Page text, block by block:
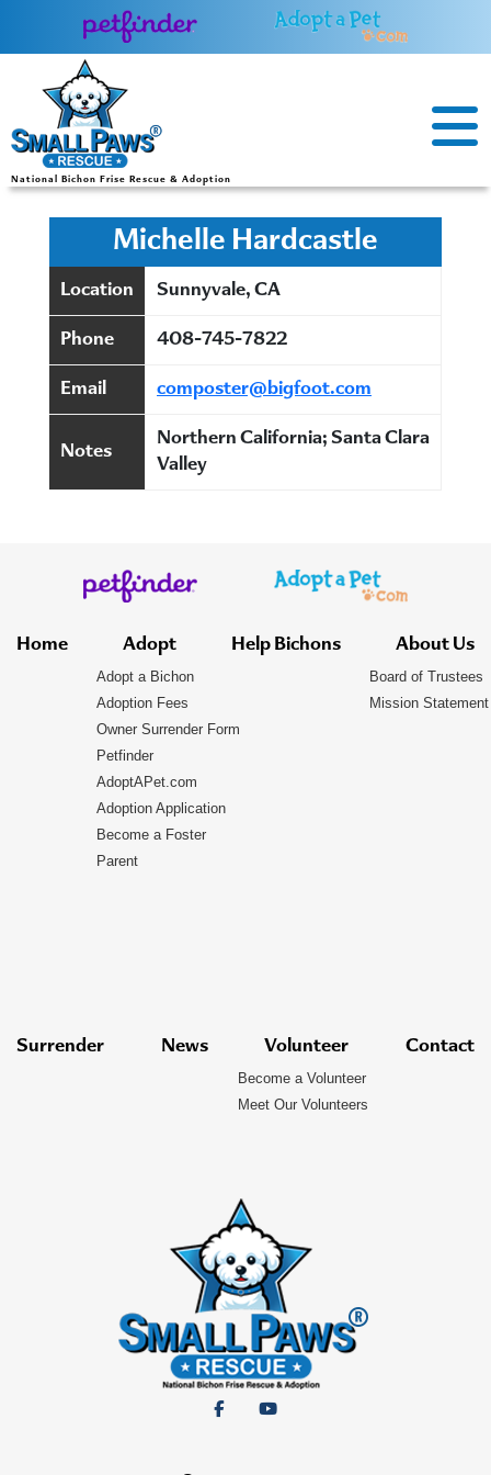
National Bichon Frise Rescue & Adoption
Michelle Hardcastle
Location Sunnyvale, CA
Phone 408-745-7822
Email composter@bigfoot.com
Notes
Northern California; Santa Clara
Valley
Home Adopt
Adopt a Bichon
Adoption Fees
Owner Surrender Form
Petfinder
AdoptAPet.com
Adoption Application
Become a Foster
Parent
Help Bichons About Us
Board of Trustees
Mission Statement
Surrender News Volunteer
Become a Volunteer
Meet Our Volunteers
Contact